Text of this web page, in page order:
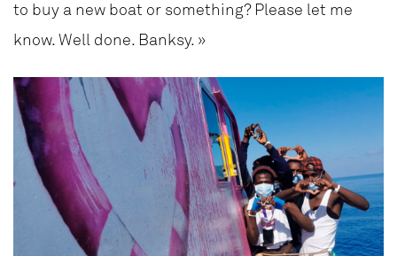
to buy a new boat or something? Please let me
know. Well done. Banksy. »